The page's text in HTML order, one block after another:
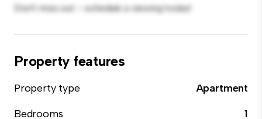
Don't miss out – schedule a viewing today!
Property features
Property type
Apartment
Bedrooms
1